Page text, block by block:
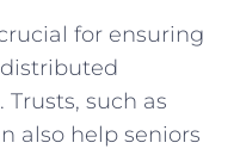
for ensuring
distributed
such as
also help seniors